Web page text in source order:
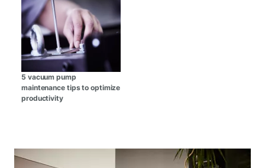
5 vacuum pump
maintenance tips to optimize
productivity